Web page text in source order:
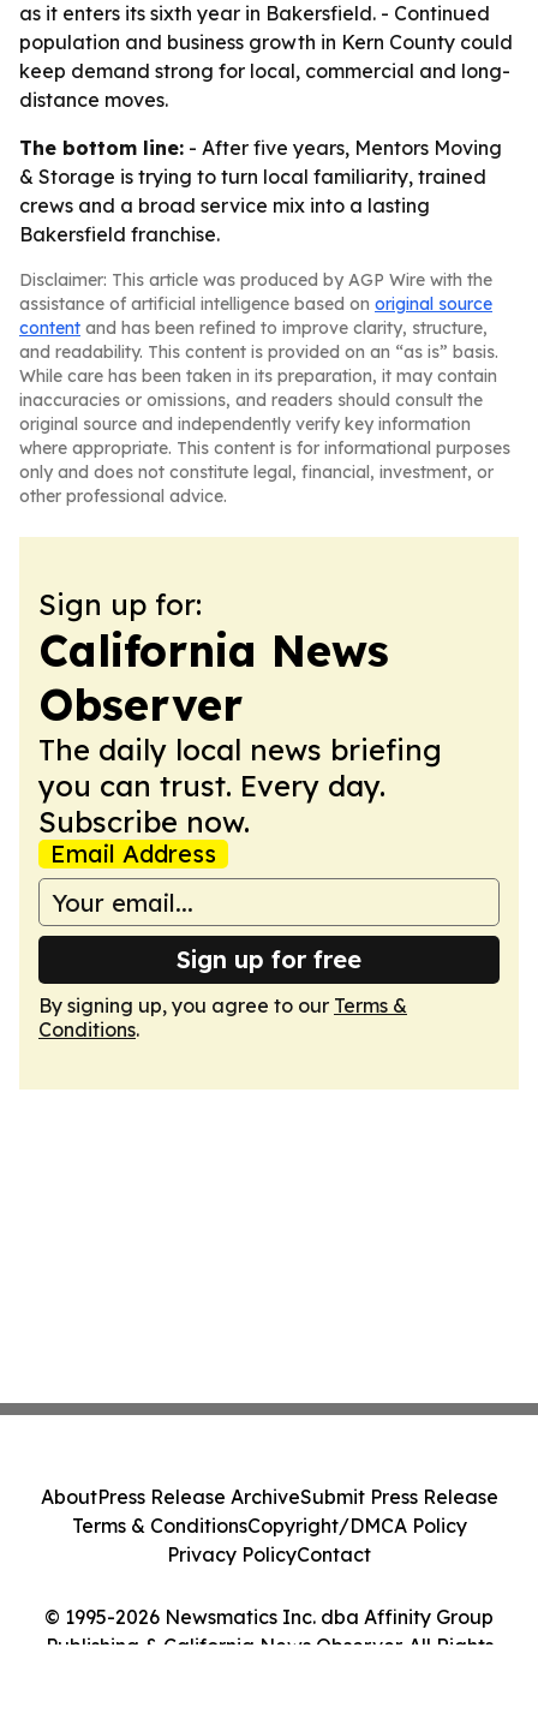
as it enters its sixth year in Bakersfield. - Continued
population and business growth in Kern County could
keep demand strong for local, commercial and long-
distance moves.
The bottom line: - After five years, Mentors Moving
& Storage is trying to turn local familiarity, trained
crews and a broad service mix into a lasting
Bakersfield franchise.
Disclaimer: This article was produced by AGP Wire with the
assistance of artificial intelligence based on original source
content and has been refined to improve clarity, structure,
and readability. This content is provided on an “as is” basis.
While care has been taken in its preparation, it may contain
inaccuracies or omissions, and readers should consult the
original source and independently verify key information
where appropriate. This content is for informational purposes
only and does not constitute legal, financial, investment, or
other professional advice.
Sign up for:
California News
Observer
The daily local news briefing
you can trust. Every day.
Subscribe now.
Email Address
Sign up for free
By signing up, you agree to our Terms &
Conditions.
© 1995-2026 Newsmatics Inc. dba Affinity Group
Publishing & California News Observer. All Rights
AboutPress Release ArchiveSubmit Press Release
Terms & ConditionsCopyright/DMCA Policy
Privacy PolicyContact